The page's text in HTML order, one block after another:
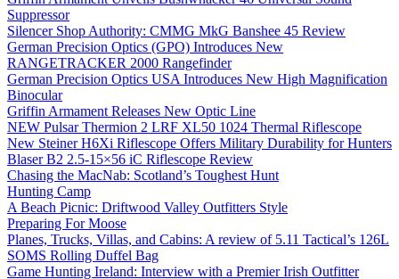
Suppressor
Silencer Shop Authority: CMMG MkG Banshee 45 Review
German Precision Optics (GPO) Introduces New
RANGETRACKER 2000 Rangefinder
German Precision Optics USA Introduces New High Magnification
Binocular
Griffin Armament Releases New Optic Line
NEW Pulsar Thermion 2 LRF XL50 1024 Thermal Riflescope
New Steiner H6Xi Riflescope Offers Military Durability for Hunters
Blaser B2 2.5-15×56 iC Riflescope Review
Chasing the MacNab: Scotland’s Toughest Hunt
Hunting Camp
A Beach Picnic: Driftwood Valley Outfitters Style
Preparing For Moose
Planes, Trucks, Villas, and Cabins: A review of 5.11 Tactical’s 126L
SOMS Rolling Duffel Bag
Game Hunting Ireland: Interview with a Premier Irish Outfitter